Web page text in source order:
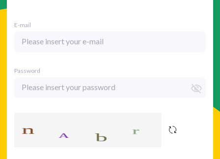
E-mail
Password